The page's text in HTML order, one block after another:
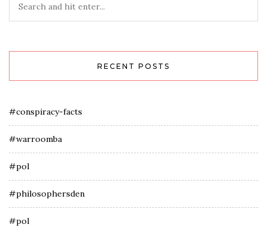
RECENT POSTS
#conspiracy-facts
#warroomba
#pol
#philosophersden
#pol